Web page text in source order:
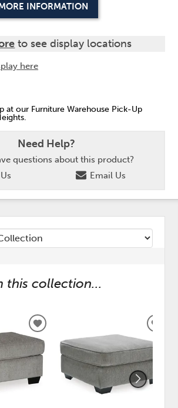
INFORMATION
to see display locations
here
at our Furniture Warehouse Pick-Up
Need Help?
questions about this product?
Email Us
this collection...
ADD
TO
WISHLIST